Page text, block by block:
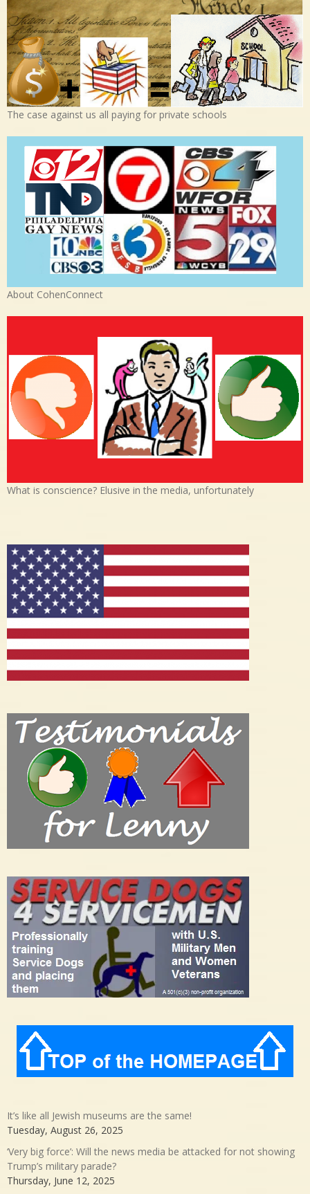
The case against us all paying for private schools
About CohenConnect
What is conscience? Elusive in the media, unfortunately
It’s like all Jewish museums are the same!
Tuesday, August 26, 2025
‘Very big force’: Will the news media be attacked for not showing
Trump’s military parade?
Thursday, June 12, 2025